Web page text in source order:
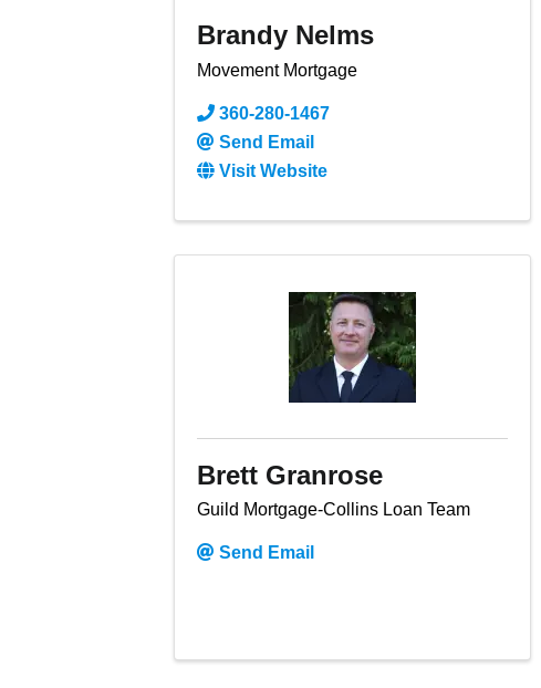
Brandy Nelms
Movement Mortgage
360-280-1467
Send Email
Visit Website
Brett Granrose
Guild Mortgage-Collins Loan Team
Send Email